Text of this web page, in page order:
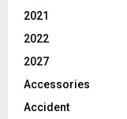
2021
2022
2027
Accessories
Accident